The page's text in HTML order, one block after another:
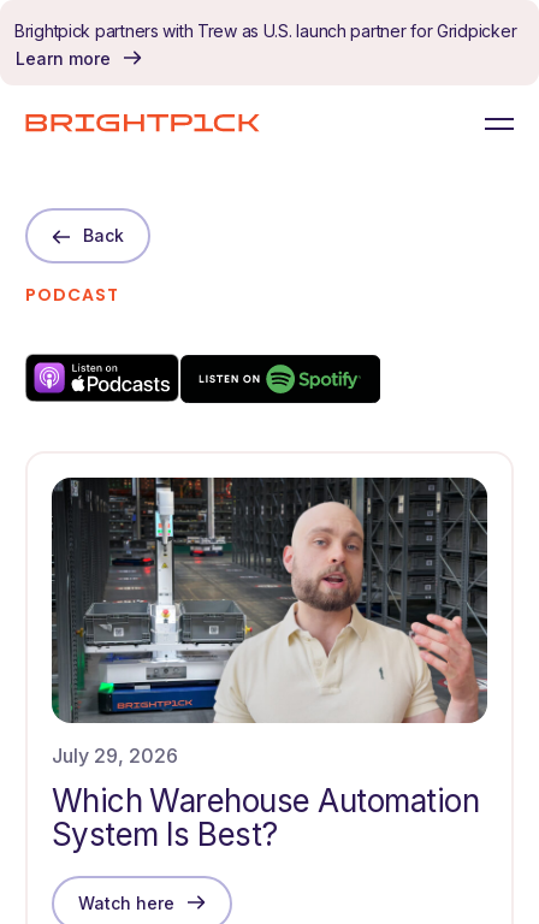
Brightpick partners with Trew as U.S. launch partner for Gridpicker
Learn more
Back
PODCAST
July 29, 2026
Which Warehouse Automation
System Is Best?
Watch here